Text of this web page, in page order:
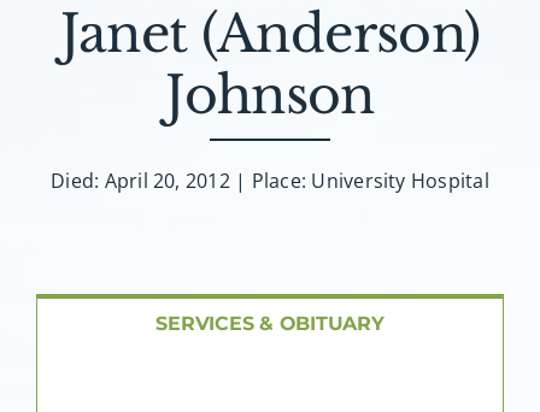
FAQ
Contact
Janet (Anderson)
Johnson
Died: April 20, 2012 | Place: University Hospital
SERVICES & OBITUARY